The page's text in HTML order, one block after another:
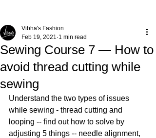
Sewing Course 7 — How to
avoid thread cutting while
sewing
Vibha's Fashion
Feb 19, 2021 1 min read
Understand the two types of issues
while sewing - thread cutting and
looping -- find out how to solve by
adjusting 5 things -- needle alignment,